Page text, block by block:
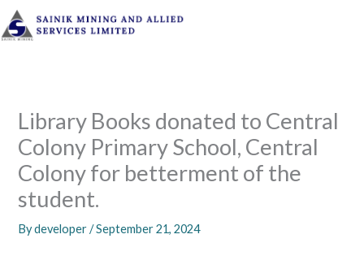
Skip
to
content
Library Books donated to Central
Colony Primary School, Central
Colony for betterment of the
student.
Bydeveloper/September 21, 2024